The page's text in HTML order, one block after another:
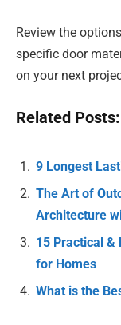
Review the
specific door
on your next
Related Posts:
9 Longest
The Art of
Architecture
15 Practical &
for Homes
What is the